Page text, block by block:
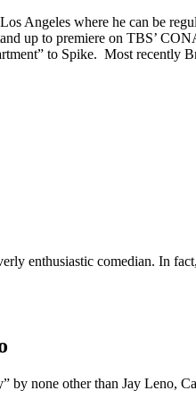
Angeles where he can be
up to premiere on TBS’
to Spike. Most recently
enthusiastic comedian. In
by none other than Jay Leno,